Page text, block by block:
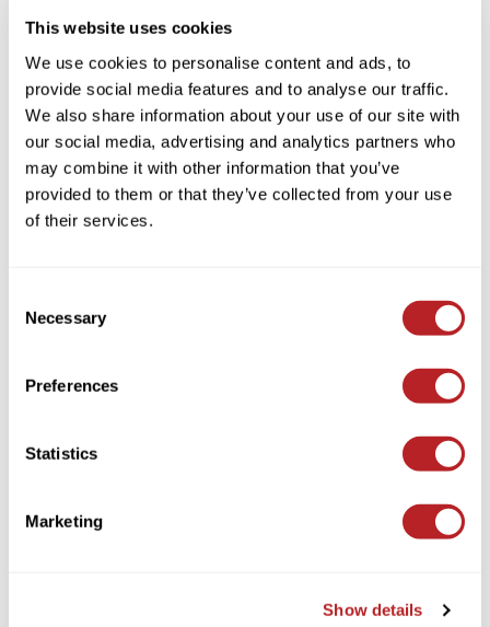
This website uses cookies
We use cookies to personalise content and ads, to
provide social media features and to analyse our traffic.
We also share information about your use of our site with
our social media, advertising and analytics partners who
may combine it with other information that you’ve
provided to them or that they’ve collected from your use
of their services.
Selection
Necessary
Preferences
Statistics
Marketing
Show details
BRAZILIAN BLOWOUT
Deep Conditioning Masque